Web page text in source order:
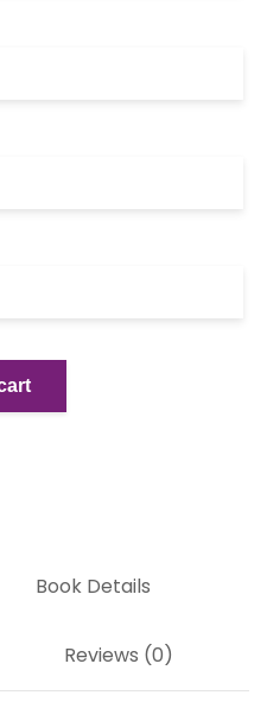
Book Details
Reviews (0)